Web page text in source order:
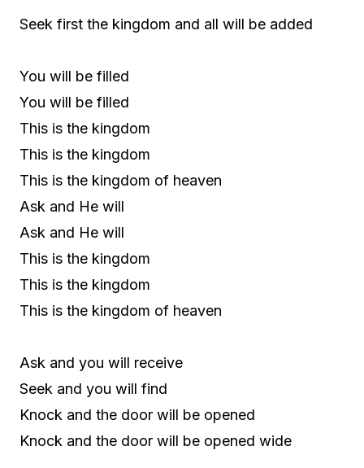
Seek first the kingdom and all will be added
You will be filled
You will be filled
This is the kingdom
This is the kingdom
This is the kingdom of heaven
Ask and He will
Ask and He will
This is the kingdom
This is the kingdom
This is the kingdom of heaven
Ask and you will receive
Seek and you will find
Knock and the door will be opened
Knock and the door will be opened wide